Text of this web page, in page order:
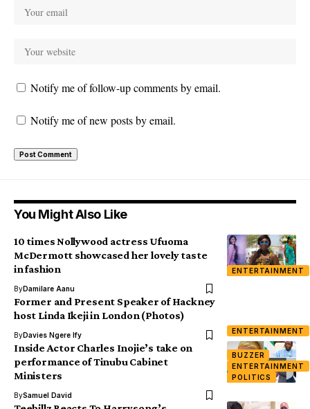
Notify me of follow-up comments by email.
Notify me of new posts by email.
You Might Also Like
ENTERTAINMENT
10 times Nollywood actress Ufuoma
McDermott showcased her lovely taste
in fashion
ByDamilare Aanu
ENTERTAINMENT
Former and Present Speaker of Hackney
host Linda Ikeji in London (Photos)
ByDavies Ngere Ify
BUZZER
ENTERTAINMENT
POLITICS
Inside Actor Charles Inojie’s take on
performance of Tinubu Cabinet
Ministers
BySamuel David